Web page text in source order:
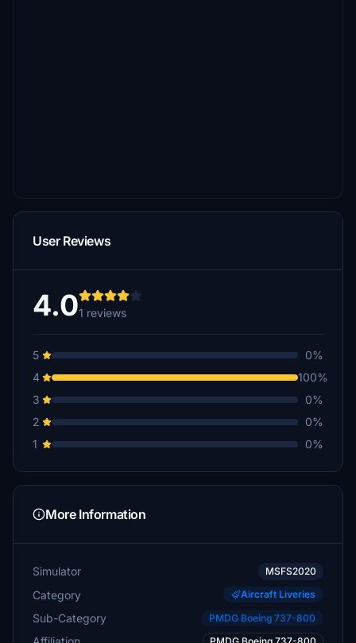
User Reviews
4.01 reviews
5
0%
4
100%
3
0%
2
0%
1
0%
More Information
Simulator MSFS2020
Category Aircraft Liveries
Sub-Category PMDG Boeing 737-800